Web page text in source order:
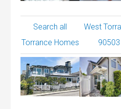
Search all
Torrance Homes
West
90503